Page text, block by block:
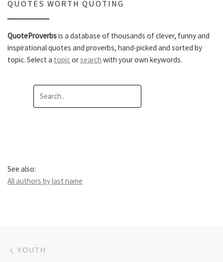
QUOTES WORTH QUOTING
QuoteProverbsis a database of thousands of clever, funny and
inspirational quotes and proverbs, hand-picked and sorted by
topic. Select a topicorsearch with your own keywords.
See also:
All authors by last name
Post navigation
YOUTH